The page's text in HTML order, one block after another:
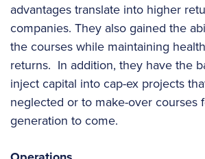
advantages translate into higher
companies. They also gained the
the courses while maintaining
returns. In addition, they have the
inject capital into cap-ex projects
neglected or to make-over courses
generation to come.